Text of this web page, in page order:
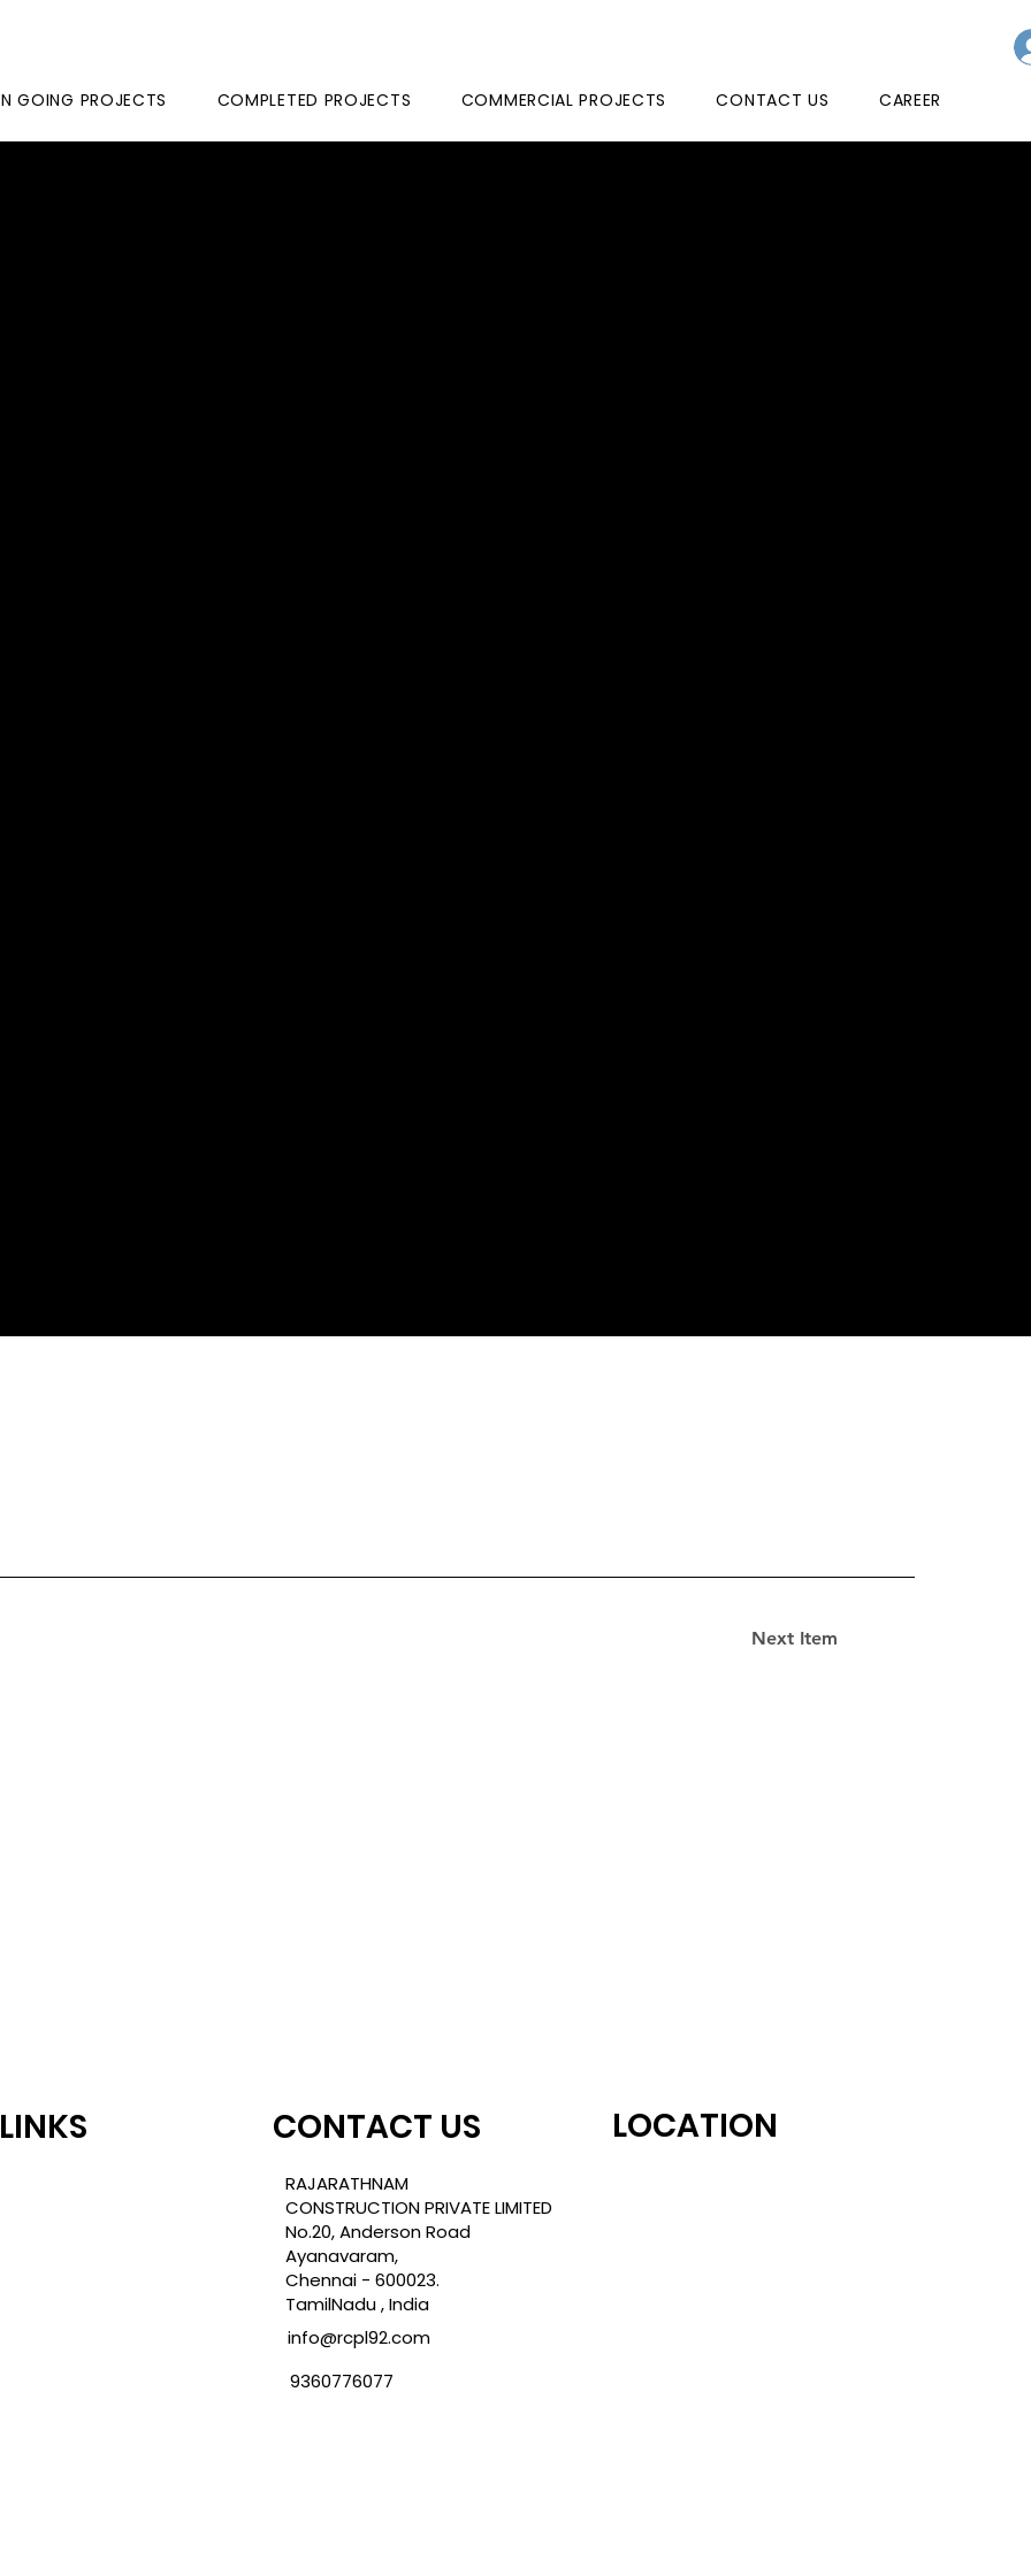
GOING PROJECTS COMPLETED PROJECTS COMMERCIAL PROJECTS CONTACT US CAREER
Next Item
CONTACT US
RAJARATHNAM
CONSTRUCTION PRIVATE LIMITED
No.20, Anderson Road
Ayanavaram,
Chennai - 600023.
TamilNadu , India
info@rcpl92.com
9360776077
LOCATION